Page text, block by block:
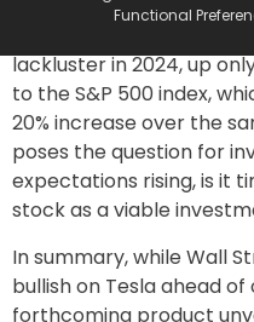
Despite this bolstered
lackluster in 2024, up
to the S&P 500 index,
20% increase over the
poses the question for
expectations rising, is it
stock as a viable
In summary, while Wall
bullish on Tesla ahead
forthcoming product
Functional